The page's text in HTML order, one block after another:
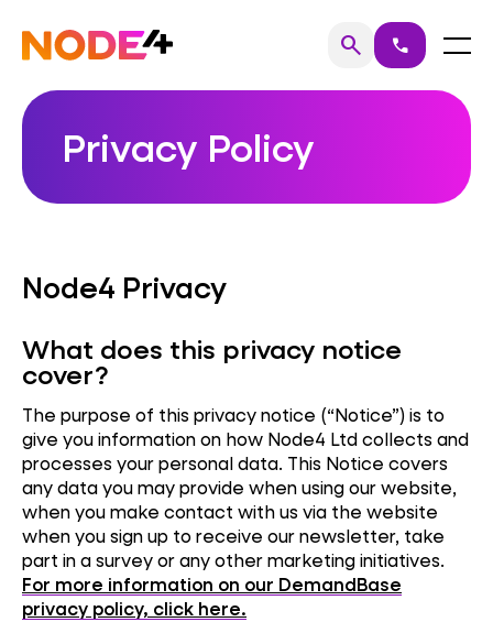
content
Home searchSearch
call Menu
Privacy Policy
Node4 Privacy
What does this privacy notice
cover?
The purpose of this privacy notice (“Notice”) is to
give you information on how Node4 Ltd collects and
processes your personal data. This Notice covers
any data you may provide when using our website,
when you make contact with us via the website
when you sign up to receive our newsletter, take
part in a survey or any other marketing initiatives.
For more information on our DemandBase
privacy policy, click here.